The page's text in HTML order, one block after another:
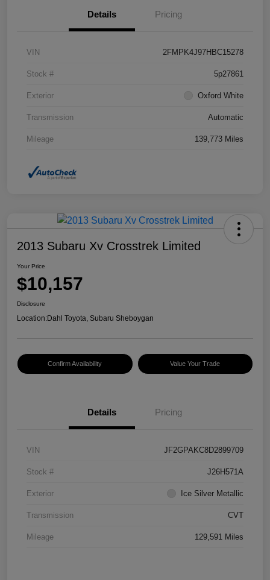
Details Pricing
VIN 2FMPK4J97HBC15278
Stock # 5p27861
Exterior Oxford White
Transmission Automatic
Mileage 139,773 Miles
2013 Subaru Xv Crosstrek Limited
Your Price
$10,157
Disclosure
Location:Dahl Toyota, Subaru Sheboygan
Confirm Availability Value Your Trade
Details Pricing
VIN JF2GPAKC8D2899709
Stock # J26H571A
Exterior Ice Silver Metallic
Transmission CVT
Mileage 129,591 Miles